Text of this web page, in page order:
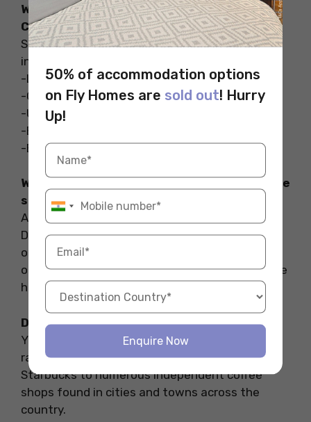
What are the famous coffee shops in
Cardiff?
Some of the famous coffee shops in Cardiff
include:
-Little Man Coffee
-Corner Coffee
-Uncommon Ground Coffee Roastery
-Big Moose Coffee
-Brü Coffee and Gelato Cardiff
Which city has the highest number of coffee
shops?
According to the 2023 China Urban Coffee
Development Report, released during the
ongoing Coffee Culture Week, Shanghai has
once again been recognized as the city with the
highest number of coffee shops in the world.
Does the UK have coffee shops?
Yes, the UK has a wide variety of coffee shops
ranging from large chains like Costa Coffee and
Starbucks to numerous independent coffee
shops found in cities and towns across the
country.
50% of accommodation options
on Fly Homes are sold out! Hurry
Up!
Enquire Now